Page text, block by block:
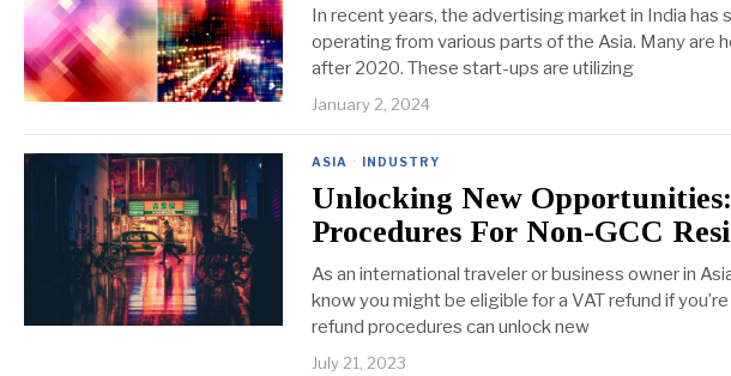
In recent years, the advertising market in India
operating from various parts of the Asia. Many are
after 2020. These start-ups are utilizing
January 2, 2024
ASIA · INDUSTRY
Unlocking New
Procedures For Non-GCC
As an international traveler or business owner in
know you might be eligible for a VAT refund if
refund procedures can unlock new
July 21, 2023